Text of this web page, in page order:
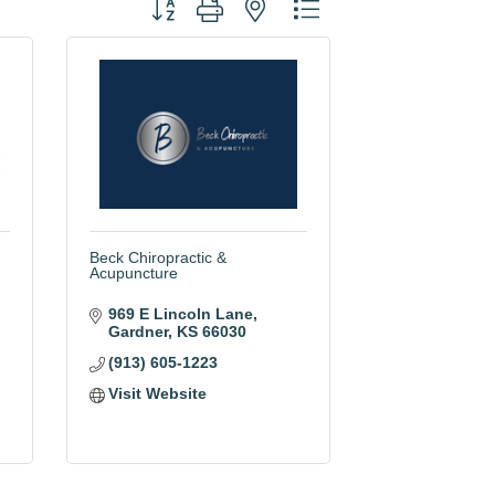
Button group with nested dropdown
Beck Chiropractic &
Acupuncture
969 E Lincoln Lane
Gardner KS 66030
(913) 605-1223
Visit Website